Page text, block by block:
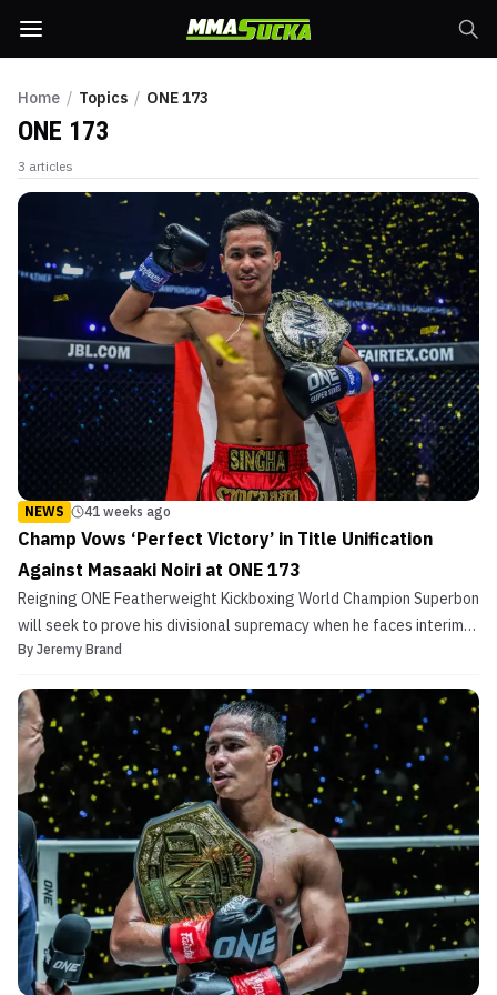
Home / Topics / ONE 173
ONE 173
3 articles
NEWS 41 weeks ago
Champ Vows ‘Perfect Victory’ in Title Unification
Against Masaaki Noiri at ONE 173
Reigning ONE Featherweight Kickboxing World Champion Superbon
will seek to prove his divisional supremacy when he faces interim
titleholder Masaaki Noiri in a title unification bout that headlines
The 35-year-old Thai striker faces ...
By Jeremy Brand